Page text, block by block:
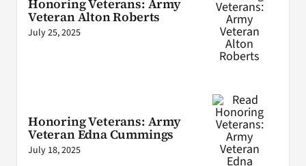
Honoring Veterans: Army
Veteran Alton Roberts
July 25, 2025
Honoring Veterans: Army
Veteran Edna Cummings
July 18, 2025